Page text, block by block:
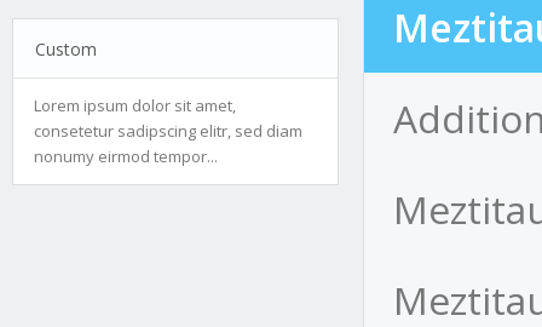
Custom
Lorem ipsum dolor sit amet,
consetetur sadipscing elitr, sed diam
nonumy eirmod tempor...